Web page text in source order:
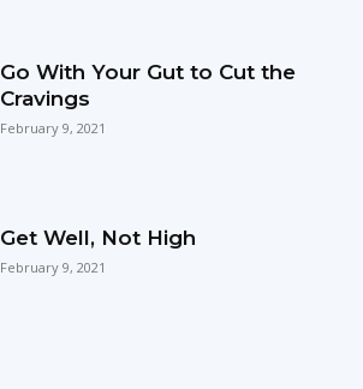
Go With Your Gut to Cut the
Cravings
February 9, 2021
Get Well, Not High
February 9, 2021